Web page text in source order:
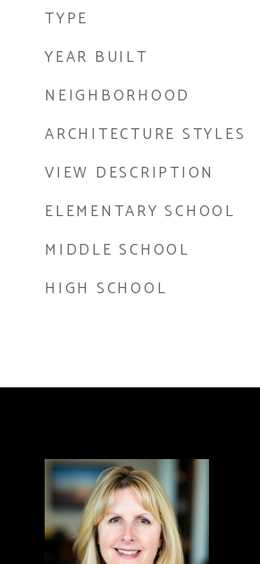
TYPE
YEAR BUILT
NEIGHBORHOOD
ARCHITECTURE STYLES
VIEW DESCRIPTION
ELEMENTARY SCHOOL
MIDDLE SCHOOL
HIGH SCHOOL